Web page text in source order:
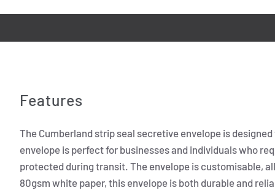
Features
The Cumberland strip seal secretive envelope is
envelope is perfect for businesses and individuals who
protected during transit. The envelope is customisable,
80gsm white paper, this envelope is both durable and